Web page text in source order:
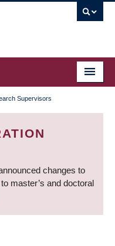
Supervisors
changes to
master’s and doctoral